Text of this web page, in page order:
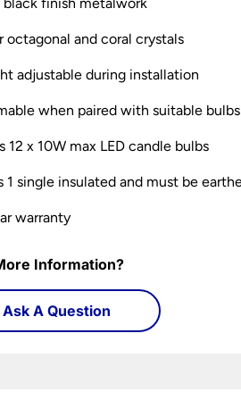
octagonal and coral crystals
adjustable during installation
when paired with suitable bulbs
12 x 10W max LED candle bulbs
1 single insulated and must be
warranty
Information?
Ask A Question